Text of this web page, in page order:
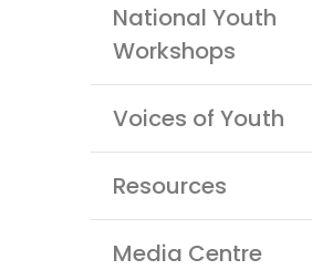
National Youth
Workshops
Voices of Youth
Resources
Media Centre